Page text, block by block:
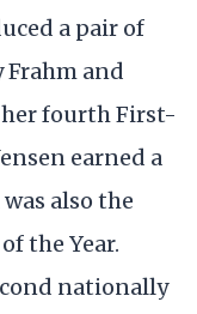
a pair of
and
her fourth First-
earned a
also the
the Year.
nationally